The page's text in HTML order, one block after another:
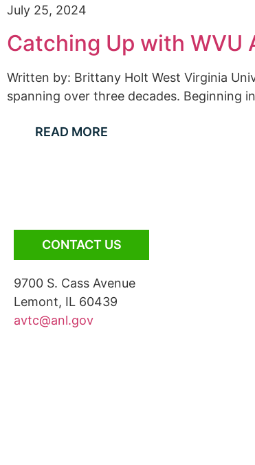
July 25, 2024
Catching Up with WVU
Written by: Brittany Holt West Virginia
spanning over three decades. Beginning
READ MORE
CONTACT US
9700 S. Cass Avenue
Lemont, IL 60439
avtc@anl.gov